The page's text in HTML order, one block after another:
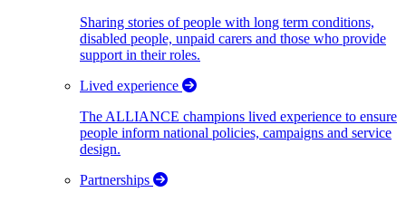
Sharing stories of people with long term conditions,
disabled people, unpaid carers and those who provide
support in their roles.
Lived experience
The ALLIANCE champions lived experience to ensure
people inform national policies, campaigns and service
design.
Partnerships